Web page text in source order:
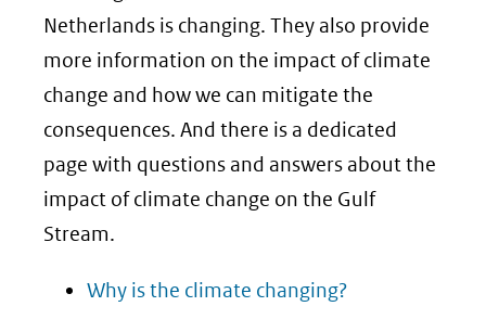
Netherlands is changing. They also provide
more information on the impact of climate
change and how we can mitigate the
consequences. And there is a dedicated
page with questions and answers about the
impact of climate change on the Gulf
Stream.
Why is the climate changing?